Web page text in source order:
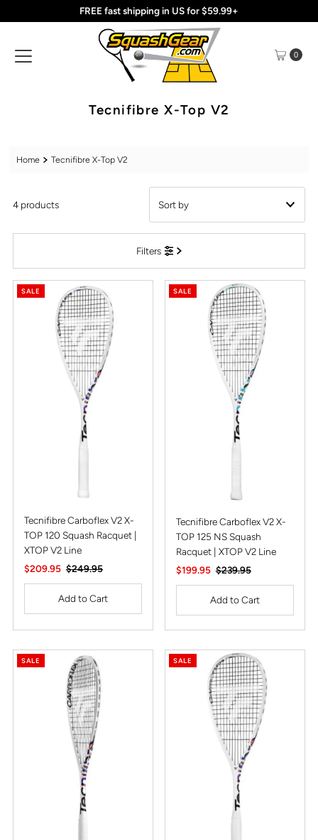
Skip to content
FREE fast shipping in US for $59.99+
0
Tecnifibre X-Top V2
Home Tecnifibre X-Top V2
Filters
4 products
Featured
Best selling
Alphabetically, A-Z
Alphabetically, Z-A
Price, low to high
Price, high to low
SALE
Tecnifibre Carboflex V2 X-
TOP 120 Squash Racquet |
XTOP V2 Line
Sale
Price
$209.95 Regular
Price
$249.95
SALE
Tecnifibre Carboflex V2 X-
TOP 125 NS Squash
Racquet | XTOP V2 Line
Sale
Price
$199.95 Regular
Price
$239.95
SALE SALE